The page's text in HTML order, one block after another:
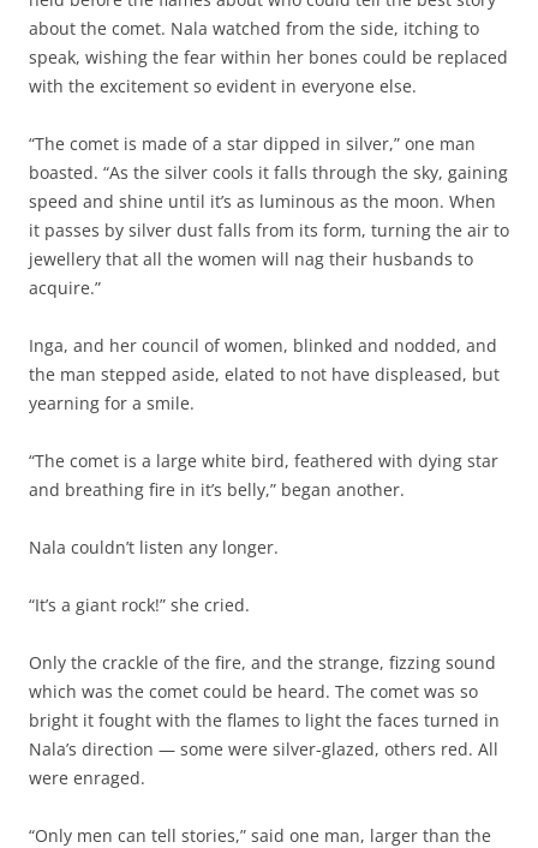
about the comet. Nala watched from the side, itching to
speak, wishing the fear within her bones could be replaced
with the excitement so evident in everyone else.
“The comet is made of a star dipped in silver,” one man
boasted. “As the silver cools it falls through the sky, gaining
speed and shine until it’s as luminous as the moon. When
it passes by silver dust falls from its form, turning the air to
jewellery that all the women will nag their husbands to
acquire.”
Inga, and her council of women, blinked and nodded, and
the man stepped aside, elated to not have displeased, but
yearning for a smile.
“The comet is a large white bird, feathered with dying star
and breathing fire in it’s belly,” began another.
Nala couldn’t listen any longer.
“It’s a giant rock!” she cried.
Only the crackle of the fire, and the strange, fizzing sound
which was the comet could be heard. The comet was so
bright it fought with the flames to light the faces turned in
Nala’s direction — some were silver-glazed, others red. All
were enraged.
“Only men can tell stories,” said one man, larger than the